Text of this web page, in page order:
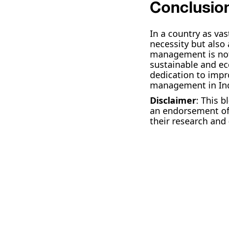
In a country as
necessity but also
management is
sustainable and
dedication to
management in
Disclaimer: This
an endorsement
their research